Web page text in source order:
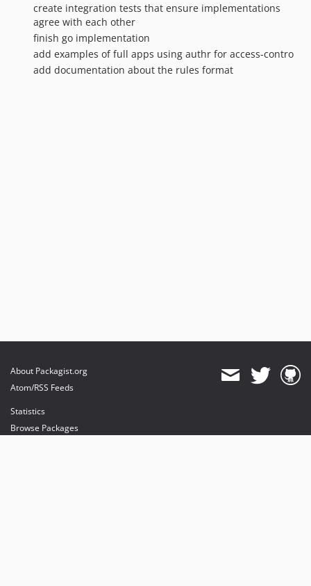
create integration tests that ensure implementations
agree with each other
finish go implementation
add examples of full apps using authr for access-contro
add documentation about the rules format
About Packagist.org
Atom/RSS Feeds
Statistics
Browse Packages